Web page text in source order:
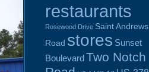
restaurants
Rosewood Drive Saint Andrews
Road stores Sunset
BoulevardTwo Notch